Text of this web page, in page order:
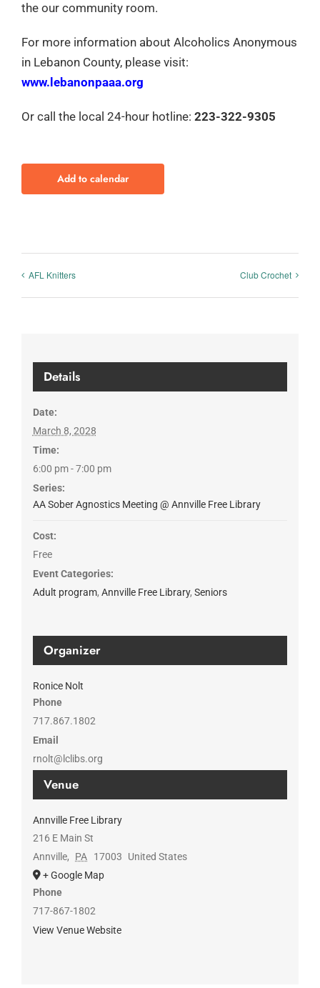
the our community room.
For more information about Alcoholics Anonymous
in Lebanon County, please visit:
www.lebanonpaaa.org
Or call the local 24-hour hotline: 223-322-9305
Add to calendar
AFL Knitters Club Crochet
Details
Date:
March 8, 2028
Time:
6:00 pm - 7:00 pm
Series:
AA Sober Agnostics Meeting @ Annville Free Library
Cost:
Free
Event Categories:
Adult program, Annville Free Library, Seniors
Venue
Annville Free Library
216 E Main St
Annville, PA 17003
United States
+ Google Map
Phone
717-867-1802
View Venue Website
Organizer
Ronice Nolt
Phone
717.867.1802
Email
rnolt@lclibs.org